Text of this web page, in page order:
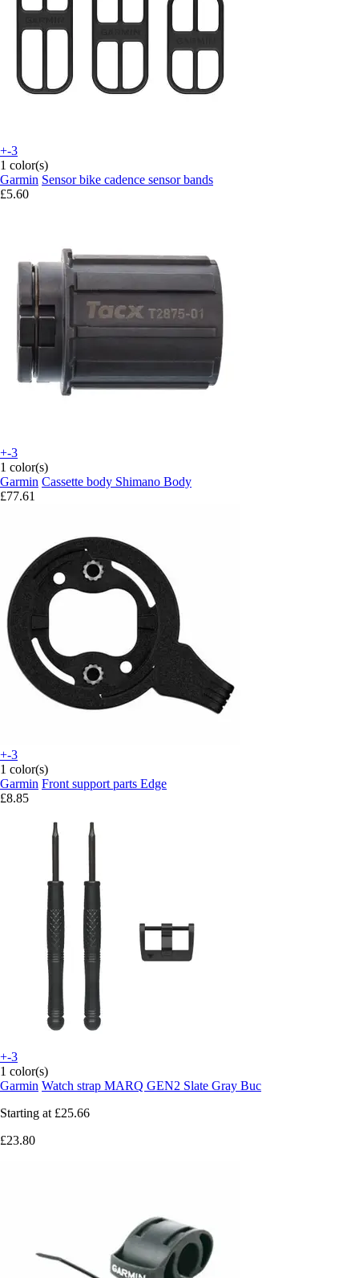
+-3
1 color(s)
Garmin Sensor bike cadence sensor bands
£5.60
+-3
1 color(s)
Garmin Cassette body Shimano Body
£77.61
+-3
1 color(s)
Garmin Front support parts Edge
£8.85
+-3
1 color(s)
Garmin Watch strap MARQ GEN2 Slate Gray Buc
Starting at £25.66
£23.80